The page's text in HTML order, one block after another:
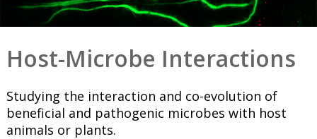
Host-Microbe Interactions
Studying the interaction and co-evolution of
beneficial and pathogenic microbes with host
animals or plants.